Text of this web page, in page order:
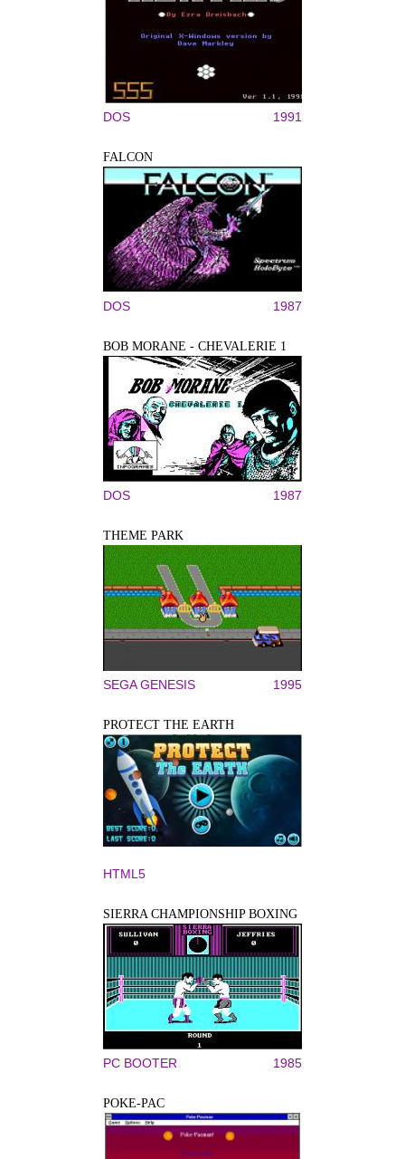
DOS 1991
FALCON
DOS 1987
BOB MORANE - CHEVALERIE 1
DOS 1987
THEME PARK
SEGA GENESIS 1995
PROTECT THE EARTH
HTML5
SIERRA CHAMPIONSHIP BOXING
PC BOOTER 1985
POKE-PAC